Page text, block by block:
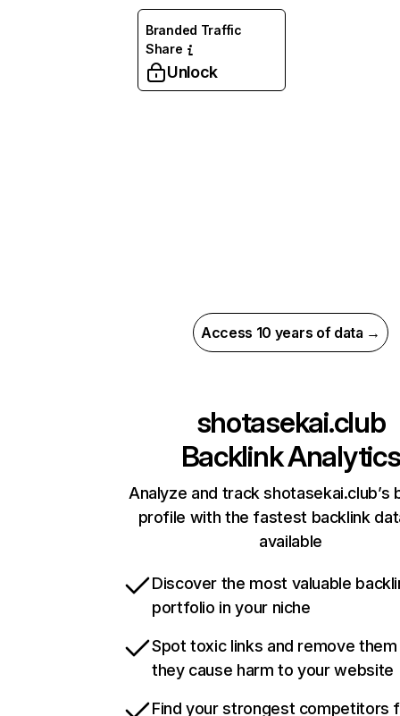
Branded Traffic
Share
Unlock
Access 10 years of data →
shotasekai.club
Backlink Analytics
Analyze and track shotasekai.club’s
profile with the fastest backlink
available
Discover the most valuable
portfolio in your niche
Spot toxic links and remove
they cause harm to your website
Find your strongest competitors